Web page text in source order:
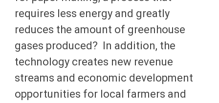
requires less energy and greatly
reduces the amount of greenhouse
gases produced? In addition, the
technology creates new revenue
streams and economic development
opportunities for local farmers and